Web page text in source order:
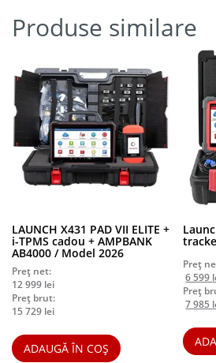
Produse similare
LAUNCH X431 PAD VII ELITE +
i-TPMS cadou + AMPBANK
AB4000 / Model 2026
Preț net:
12 999 lei
Preț brut:
15 729 lei
ADAUGĂ ÎN COȘ
Preț
Prețul
inițial
a
6
899 lei.
6 599
Preț
Prețul
a
fost:
8
7 985